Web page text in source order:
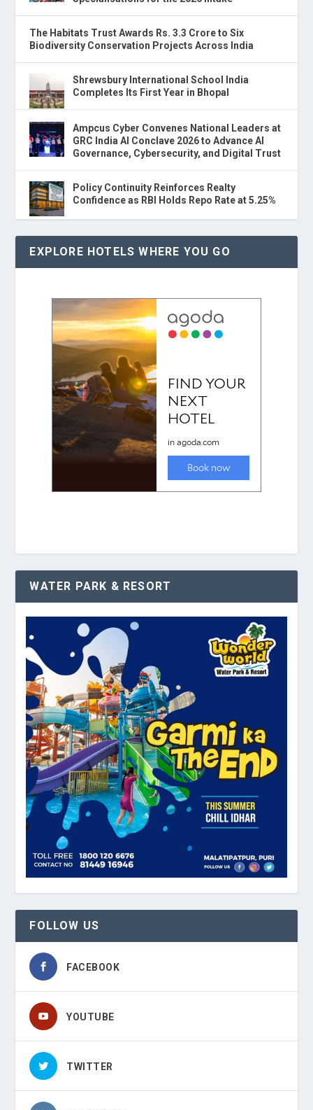
The Habitats Trust Awards Rs. 3.3 Crore to Six
Biodiversity Conservation Projects Across India
Shrewsbury International School India
Completes Its First Year in Bhopal
Ampcus Cyber Convenes National Leaders at
GRC India AI Conclave 2026 to Advance AI
Governance, Cybersecurity, and Digital Trust
Policy Continuity Reinforces Realty
Confidence as RBI Holds Repo Rate at 5.25%
EXPLORE HOTELS WHERE YOU GO
WATER PARK & RESORT
FOLLOW US
FACEBOOK
YOUTUBE
TWITTER